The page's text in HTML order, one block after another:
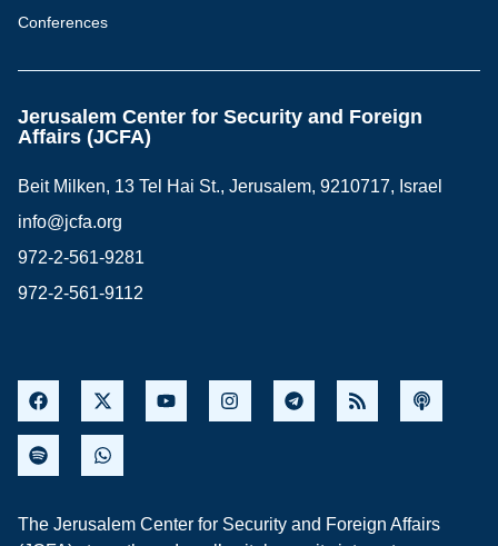
Conferences
Jerusalem Center for Security and Foreign
Affairs (JCFA)
Beit Milken, 13 Tel Hai St., Jerusalem, 9210717, Israel
info@jcfa.org
972-2-561-9281
972-2-561-9112
The Jerusalem Center for Security and Foreign Affairs